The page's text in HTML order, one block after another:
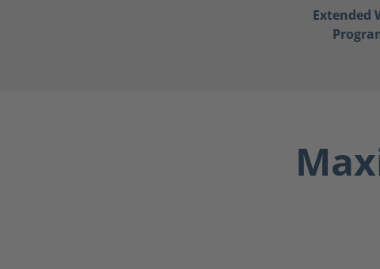
Extended